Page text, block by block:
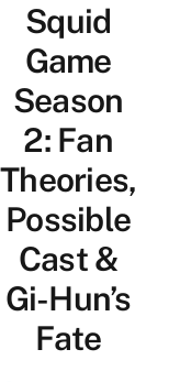
Squid
Game
Season
2: Fan
Theories,
Possible
Cast &
Gi-Hun’s
Fate